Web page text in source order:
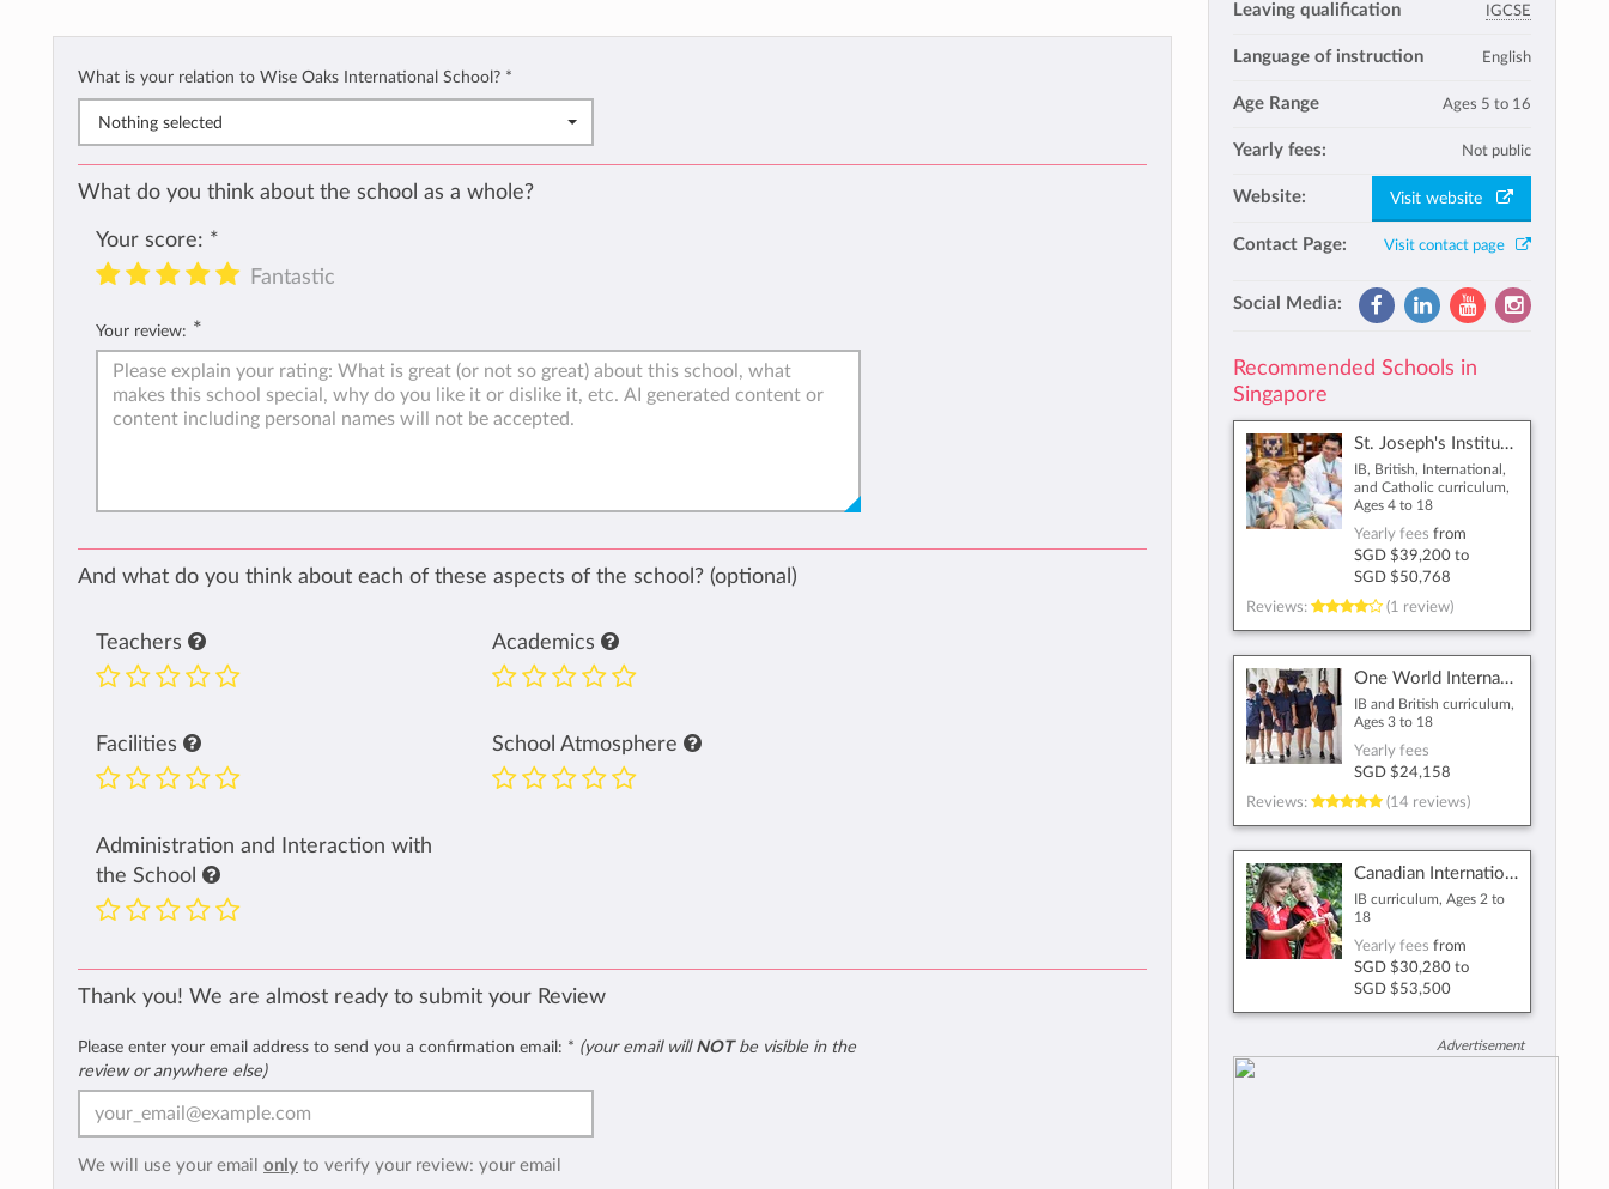
What is your relation to Wise Oaks International School? *
Nothing selected
What do you think about the school as a whole?
Your score: *
Fantastic
Your review: *
And what do you think about each of these aspects of the school? (optional)
Teachers Academics
Facilities School Atmosphere
Administration and Interaction with
the School
Thank you! We are almost ready to submit your Review
Please enter your email address to send you a confirmation email: * (your email will NOTbe visible in the
review or anywhere else)
We will use your email only to verify your review: your email
Leaving qualification IGCSE
Language of instruction English
Age Range Ages 5 to 16
Yearly fees: Not public
Website: Visit website
Contact Page: Visit contact page
Social Media:
Recommended Schools in
Singapore
St. Joseph's Institution International
IB, British, International,
and Catholic curriculum,
Ages 4 to 18
Yearly fees from
SGD $39,200to
SGD $50,768
Reviews:
(1 review)
One World International School
IB and British curriculum,
Ages 3 to 18
Yearly fees
SGD $24,158
Reviews:
(14 reviews)
Canadian International School
IB curriculum, Ages 2 to
18
Yearly fees from
SGD $30,280to
SGD $53,500
Advertisement